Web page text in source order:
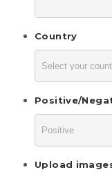
Country
Positive/
Upload